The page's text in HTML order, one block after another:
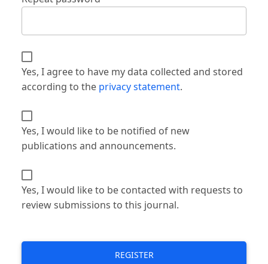
Yes, I agree to have my data collected and stored
according to the privacy statement.
Yes, I would like to be notified of new
publications and announcements.
Yes, I would like to be contacted with requests to
review submissions to this journal.
REGISTER